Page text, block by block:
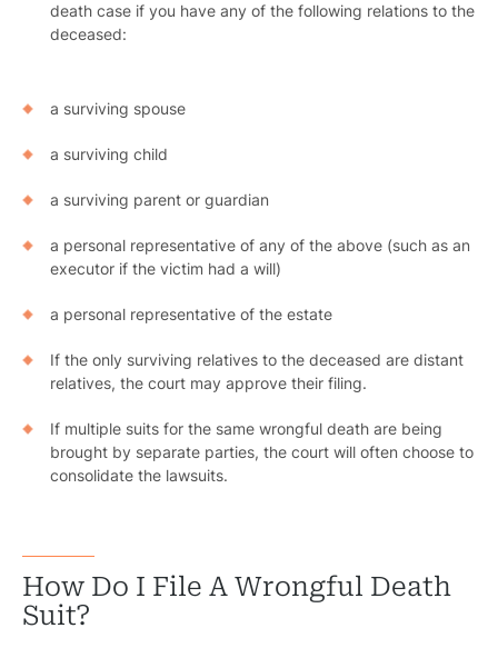
death case if you have any of the following relations to the
deceased:
a surviving spouse
a surviving child
a surviving parent or guardian
a personal representative of any of the above (such as an
executor if the victim had a will)
a personal representative of the estate
If the only surviving relatives to the deceased are distant
relatives, the court may approve their filing.
If multiple suits for the same wrongful death are being
brought by separate parties, the court will often choose to
consolidate the lawsuits.
How Do I File A Wrongful Death
Suit?